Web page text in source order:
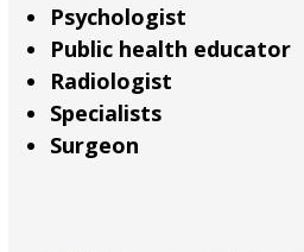
Psychologist
Public health educator
Radiologist
Specialists
Surgeon